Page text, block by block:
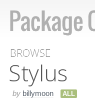
BROWSE
Stylus
by billymoon ALL